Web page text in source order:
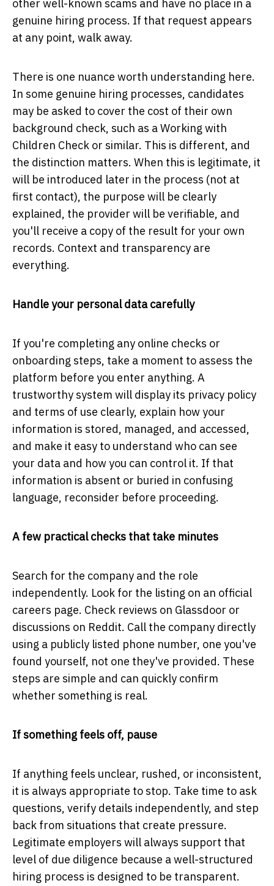
other well-known scams and have no place in a
genuine hiring process. If that request appears
at any point, walk away.
There is one nuance worth understanding here.
In some genuine hiring processes, candidates
may be asked to cover the cost of their own
background check, such as a Working with
Children Check or similar. This is different, and
the distinction matters. When this is legitimate, it
will be introduced later in the process (not at
first contact), the purpose will be clearly
explained, the provider will be verifiable, and
you'll receive a copy of the result for your own
records. Context and transparency are
everything.
Handle your personal data carefully
If you're completing any online checks or
onboarding steps, take a moment to assess the
platform before you enter anything. A
trustworthy system will display its privacy policy
and terms of use clearly, explain how your
information is stored, managed, and accessed,
and make it easy to understand who can see
your data and how you can control it. If that
information is absent or buried in confusing
language, reconsider before proceeding.
A few practical checks that take minutes
Search for the company and the role
independently. Look for the listing on an official
careers page. Check reviews on Glassdoor or
discussions on Reddit. Call the company directly
using a publicly listed phone number, one you've
found yourself, not one they've provided. These
steps are simple and can quickly confirm
whether something is real.
If something feels off, pause
If anything feels unclear, rushed, or inconsistent,
it is always appropriate to stop. Take time to ask
questions, verify details independently, and step
back from situations that create pressure.
Legitimate employers will always support that
level of due diligence because a well-structured
hiring process is designed to be transparent.